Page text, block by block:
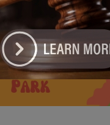
Advertisement